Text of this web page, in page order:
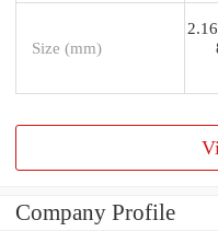
Size (mm)
Company Profile